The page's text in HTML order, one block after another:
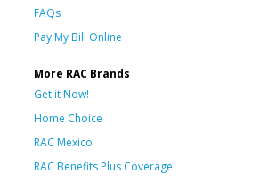
FAQs
Pay My Bill Online
More RAC Brands
Get it Now!
Home Choice
RAC Mexico
RAC Benefits Plus Coverage